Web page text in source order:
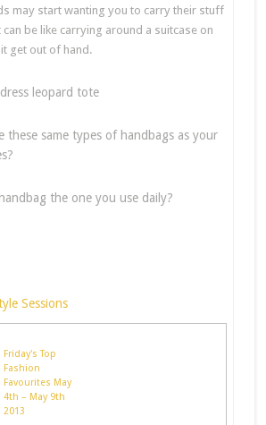
may start wanting you to carry their stuff
be like carrying around a suitcase on
get out of hand.
these same types of handbags as your
the one you use daily?
Sessions
Friday's Top
Fashion
Favourites May
4th – May 9th
2013